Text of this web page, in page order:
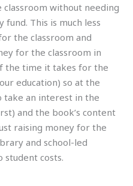
without needing
This is much less
the classroom and
for the classroom in
the time it takes for the
education) so at the
take an interest in the
and the book’s content
raising money for the
and school-led
student costs.